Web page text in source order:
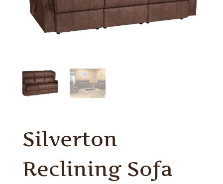
Silverton
Reclining Sofa